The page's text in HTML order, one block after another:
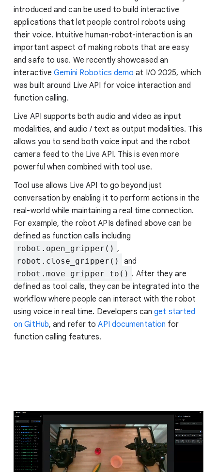
introduced and can be used to build interactive
applications that let people control robots using
their voice. Intuitive human-robot-interaction is an
important aspect of making robots that are easy
and safe to use. We recently showcased an
interactiveGemini Robotics demo at I/O 2025, which
was built around Live API for voice interaction and
function calling.
Live API supports both audio and video as input
modalities, and audio / text as output modalities. This
allows you to send both voice input and the robot
camera feed to the Live API. This is even more
powerful when combined with tool use.
Tool use allows Live API to go beyond just
conversation by enabling it to perform actions in the
real-world while maintaining a real time connection.
For example, the robot APIs defined above can be
defined as function calls including
robot.open_gripper() ,
robot.close_gripper() and
robot.move_gripper_to() . After they are
defined as tool calls, they can be integrated into the
workflow where people can interact with the robot
using voice in real time. Developers canget started
on GitHub, and refer toAPI documentation for
function calling features.